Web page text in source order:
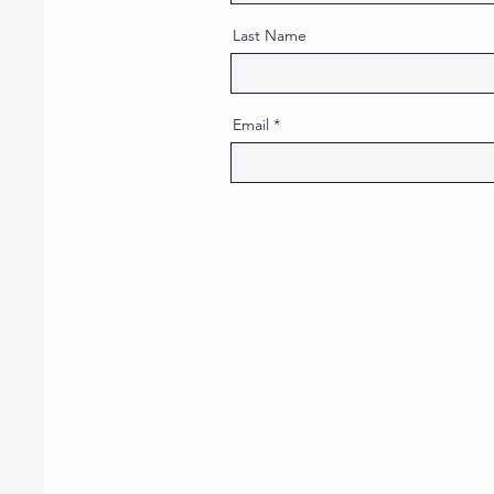
Last Name
Email